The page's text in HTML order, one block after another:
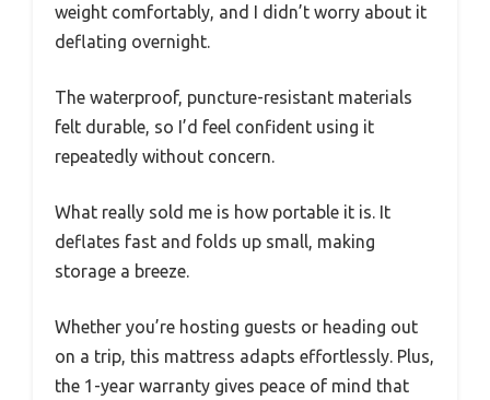
weight comfortably, and I didn’t worry about it
deflating overnight.
The waterproof, puncture-resistant materials
felt durable, so I’d feel confident using it
repeatedly without concern.
What really sold me is how portable it is. It
deflates fast and folds up small, making
storage a breeze.
Whether you’re hosting guests or heading out
on a trip, this mattress adapts effortlessly. Plus,
the 1-year warranty gives peace of mind that